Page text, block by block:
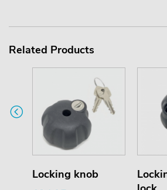
Related Products
Locking knob